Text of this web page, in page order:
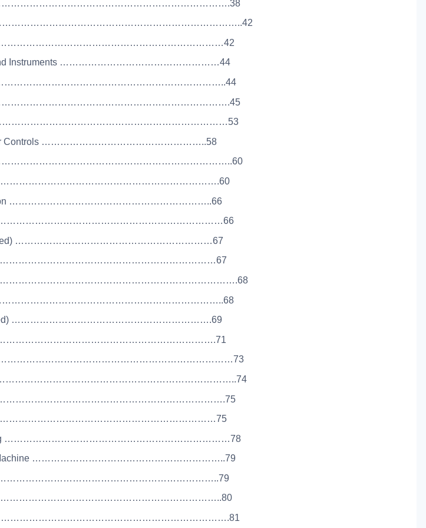
and Instruments ……………………………………………44
Controls ……………………………………………..58
…………………………………………………………………..60
…………………………………………………………………….60
Button ………………………………………………………..66
(if fitted) ………………………………………………………67
…………………………………………………………………67
…………………………………………………………………………….68
(If fitted) ……………………………………………………….69
…………………………………………………………….71
…………………………………………………………………73
…………………………………………………………………………..74
………………………………………………………………75
Moving ………………………………………………………………78
the Machine ……………………………………………………..79
…………………………………………………………………..79
……………………………………………………………….81